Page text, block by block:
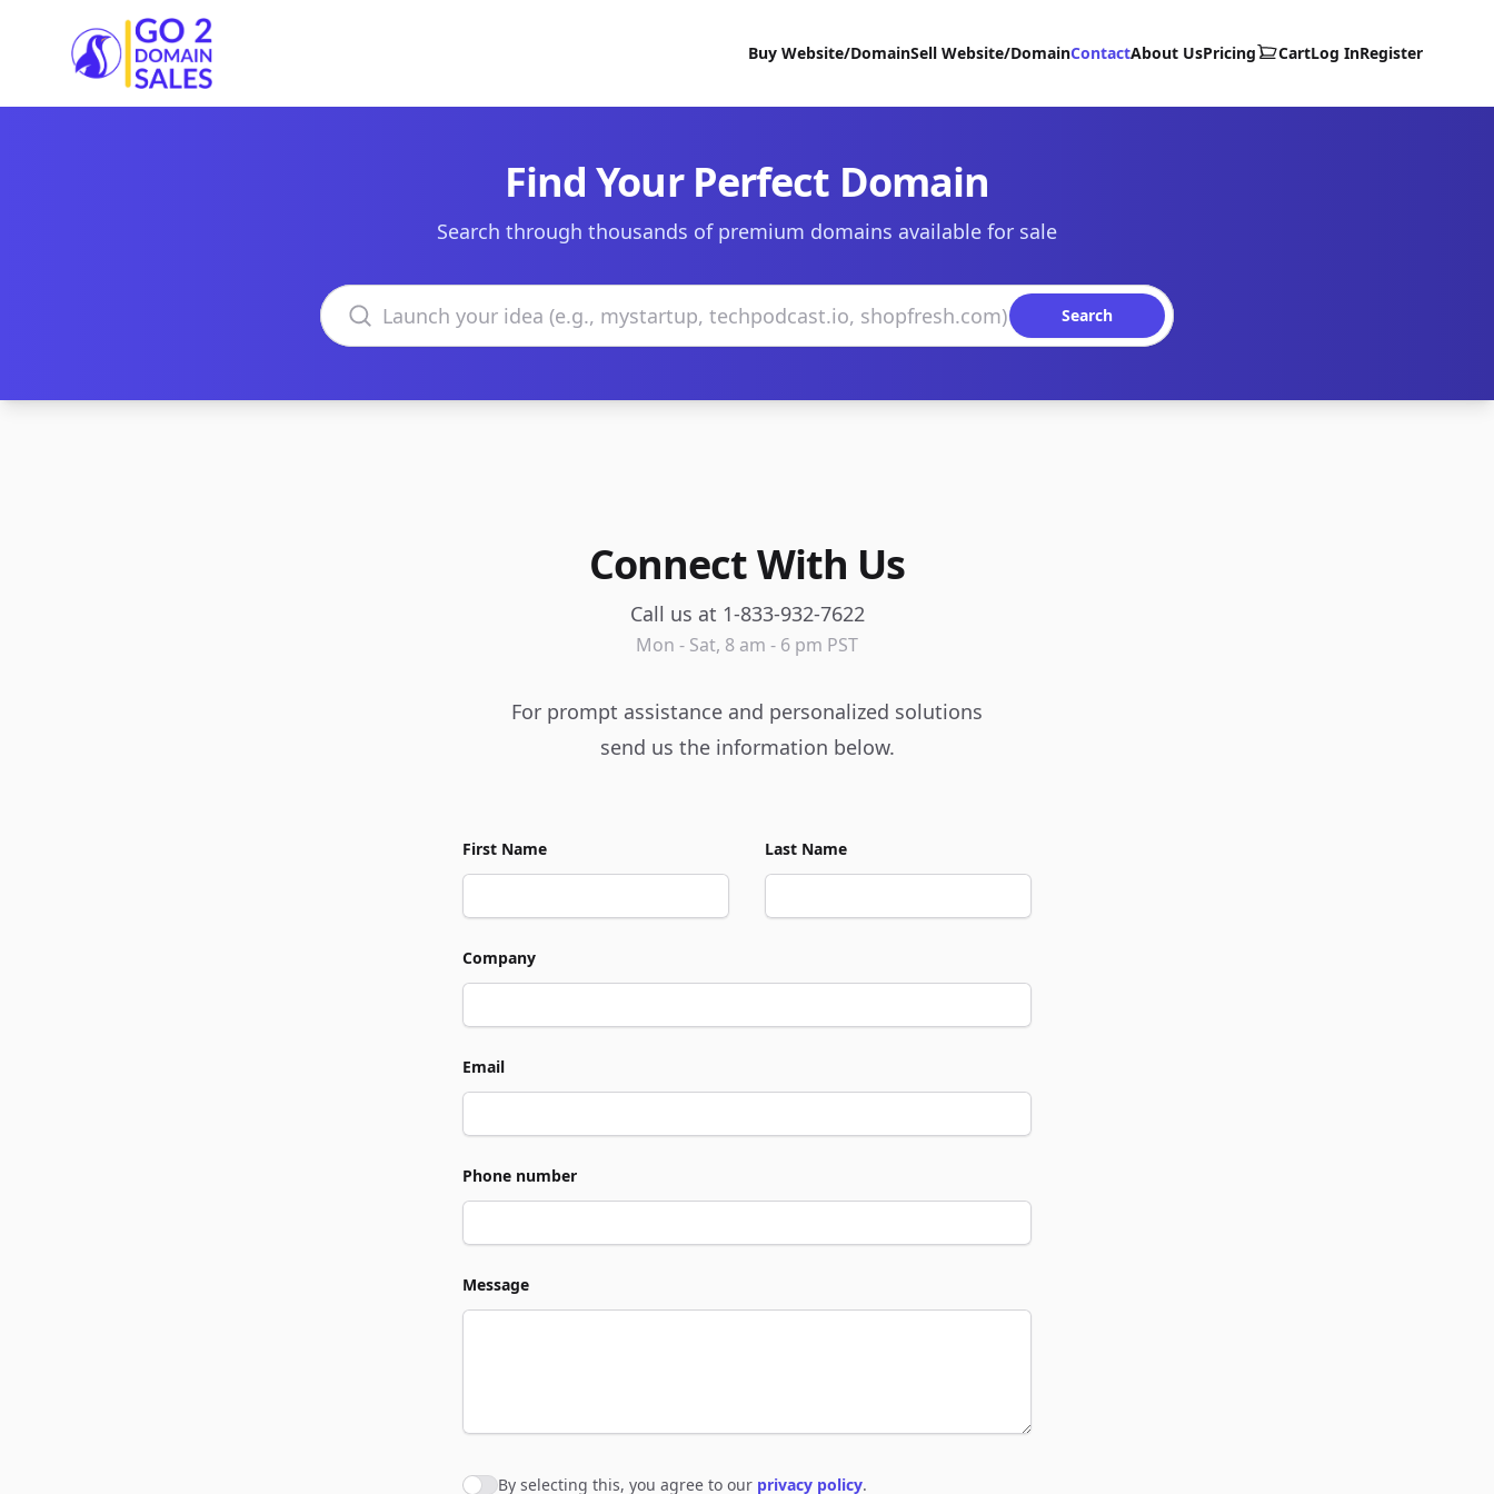
Go2DomainSales
Buy Website/DomainSell Website/DomainContactAbout UsPricing CartLog InRegister
Find Your Perfect Domain
Search through thousands of premium domains available for sale
Search domains
Search
Connect With Us
Call us at 1-833-932-7622
Mon - Sat, 8 am - 6 pm PST
For prompt assistance and personalized solutions
send us the information below.
First Name Last Name
Company
Email
Phone number
Message
Agree to policies
By selecting this, you agree to our privacy policy.